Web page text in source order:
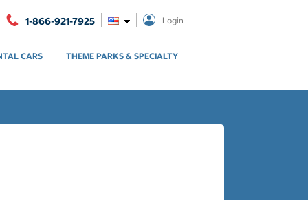
1-866-921-7925 Login
CARS THEME PARKS & SPECIALTY